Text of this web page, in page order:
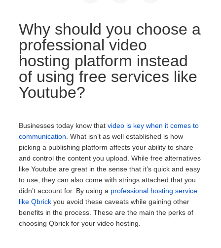
Why should you choose a
professional video
hosting platform instead
of using free services like
Youtube?
Businesses today know that video is key when it comes to
communication . What isn’t as well established is how
picking a publishing platform affects your ability to share
and control the content you upload. While free alternatives
like Youtube are great in the sense that it’s quick and easy
to use, they can also come with strings attached that you
didn’t account for. By using a professional hosting service
like Qbrickyou avoid these caveats while gaining other
benefits in the process. These are the main the perks of
choosing Qbrick for your video hosting.